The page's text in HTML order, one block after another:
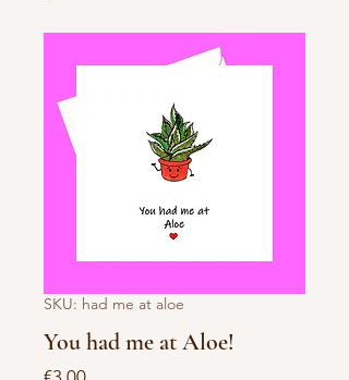
SKU: had me at aloe
You had me at Aloe!
Price